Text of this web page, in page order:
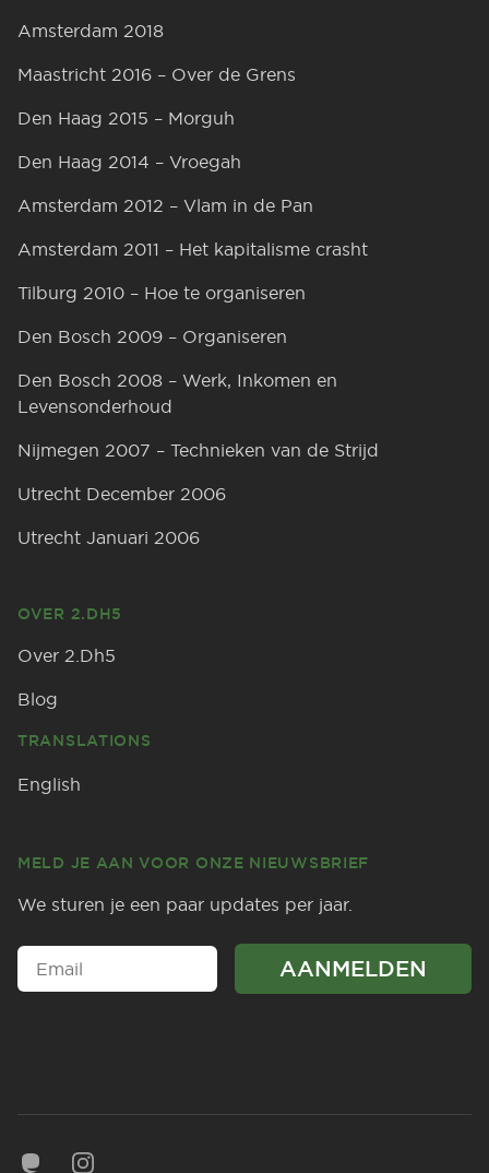
Amsterdam 2018
Maastricht 2016 – Over de Grens
Den Haag 2015 – Morguh
Den Haag 2014 – Vroegah
Amsterdam 2012 – Vlam in de Pan
Amsterdam 2011 – Het kapitalisme crasht
Tilburg 2010 – Hoe te organiseren
Den Bosch 2009 – Organiseren
Den Bosch 2008 – Werk, Inkomen en
Levensonderhoud
Nijmegen 2007 – Technieken van de Strijd
Utrecht December 2006
Utrecht Januari 2006
OVER 2.DH5
Over 2.Dh5
Blog
TRANSLATIONS
English
MELD JE AAN VOOR ONZE NIEUWSBRIEF
We sturen je een paar updates per jaar.
MastodonInstagram